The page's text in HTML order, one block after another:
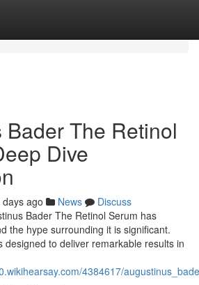
The Retinol
Dive
days ago News
Discuss
Bader The Retinol Serum has
the hype surrounding it is significant.
designed to deliver remarkable results in
4384617/